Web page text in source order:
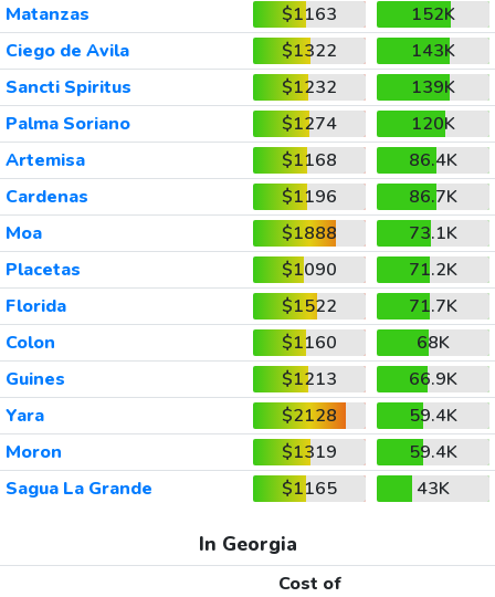
Matanzas
$1163
152K
Ciego de Avila
$1322
143K
Sancti Spiritus
$1232
139K
Palma Soriano
$1274
120K
Artemisa
$1168
86.4K
Cardenas
$1196
86.7K
Moa
$1888
73.1K
Placetas
$1090
71.2K
Florida
$1522
71.7K
Colon
$1160
68K
Guines
$1213
66.9K
Yara
$2128
59.4K
Moron
$1319
59.4K
Sagua La Grande
$1165 43K
In Georgia
Cost of